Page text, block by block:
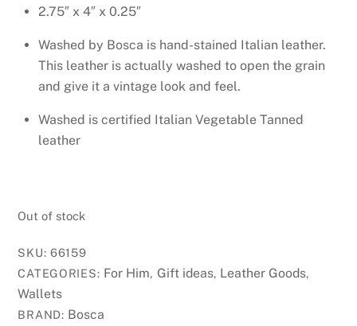
2.75″ x 4″ x 0.25″
Washed by Bosca is hand-stained Italian leather.
This leather is actually washed to open the grain
and give it a vintage look and feel.
Washed is certified Italian Vegetable Tanned
leather
Out of stock
SKU:66159
CATEGORIES: For Him, Gift ideas, Leather Goods,
Wallets
BRAND: Bosca